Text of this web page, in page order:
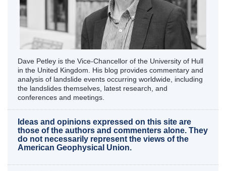
Dave Petley is the Vice-Chancellor of the University of Hull
in the United Kingdom. His blog provides commentary and
analysis of landslide events occurring worldwide, including
the landslides themselves, latest research, and
conferences and meetings.
Ideas and opinions expressed on this site are
those of the authors and commenters alone. They
do not necessarily represent the views of the
American Geophysical Union.